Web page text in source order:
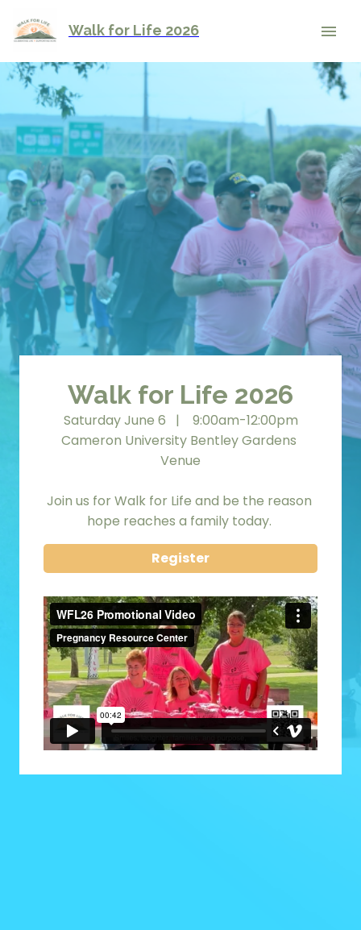
Walk for Life 2026
Walk for Life 2026
Saturday June 6   |    9:00am-12:00pm
Cameron University Bentley Gardens
Venue
Join us for Walk for Life and be the reason
hope reaches a family today.
Register